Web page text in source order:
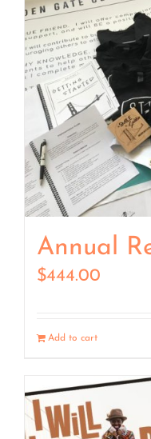
Annual
$444.00
Add to cart